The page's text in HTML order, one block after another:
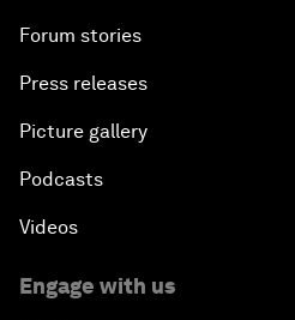
Forum stories
Press releases
Picture gallery
Podcasts
Videos
Engage with us